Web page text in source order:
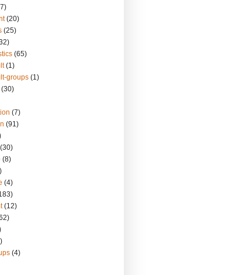
(20)
(25)
(65)
(1)
groups (1)
(30)
(7)
(91)
(30)
(8)
(4)
(12)
(4)